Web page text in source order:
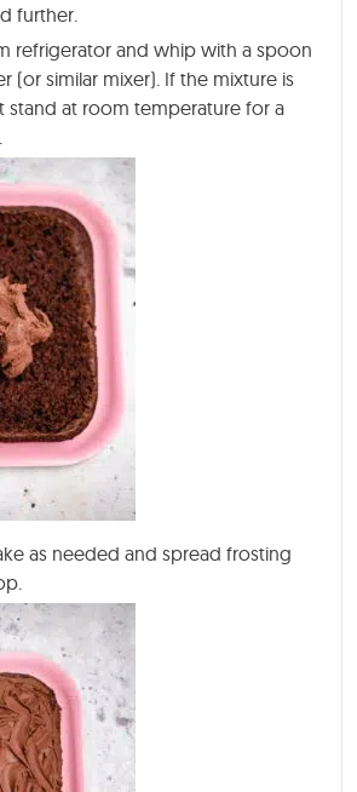
further.
refrigerator and whip with a spoon
(or similar mixer). If the mixture is
stand at room temperature for a
as needed and spread frosting